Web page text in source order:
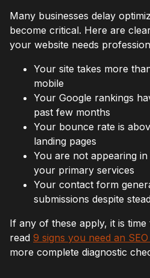
Many businesses delay
become critical. Here are
your website needs
Your site takes more
mobile
Your Google rankings
past few months
Your bounce rate is
landing pages
You are not appearing
your primary services
Your contact form
submissions despite
If any of these apply, it is
read 9 signs you need an
more complete diagnostic